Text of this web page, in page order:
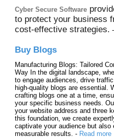
Cyber Secure Software
to protect your business
cost-effective strategies.
Buy Blogs
Manufacturing Blogs: Tailored
Way In the digital landscape,
to engage audiences, drive
high-quality blogs are essential.
crafting blogs one at a time,
your specific business needs.
your website address and three
this foundation, we create
captivate your audience but also
measurable results. - Read more